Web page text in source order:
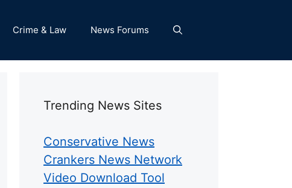
Crime & Law News Forums
Trending News Sites
Conservative News
Crankers News Network
Video Download Tool